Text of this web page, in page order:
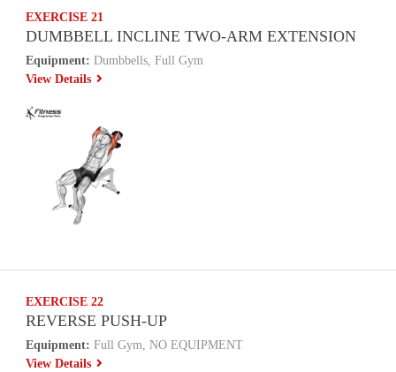
EXERCISE 21
DUMBBELL INCLINE TWO-ARM EXTENSION
Equipment: Dumbbells, Full Gym
View Details
EXERCISE 22
REVERSE PUSH-UP
Equipment: Full Gym, NO EQUIPMENT
View Details